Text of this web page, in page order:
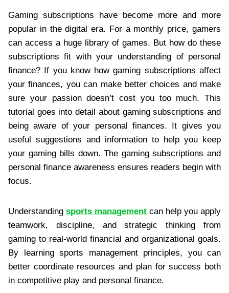
Gaming subscriptions have become more and more
popular in the digital era. For a monthly price, gamers
can access a huge library of games. But how do these
subscriptions fit with your understanding of personal
finance? If you know how gaming subscriptions affect
your finances, you can make better choices and make
sure your passion doesn’t cost you too much. This
tutorial goes into detail about gaming subscriptions and
being aware of your personal finances. It gives you
useful suggestions and information to help you keep
your gaming bills down. The gaming subscriptions and
personal finance awareness ensures readers begin with
focus.
Understanding sports management can help you apply
teamwork, discipline, and strategic thinking from
gaming to real‑world financial and organizational goals.
By learning sports management principles, you can
better coordinate resources and plan for success both
in competitive play and personal finance.